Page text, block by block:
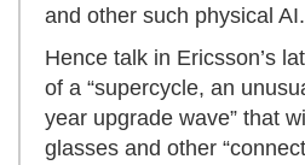
and other such physical AI.
Hence talk in Ericsson’s
of a “supercycle, an
year upgrade wave” that
glasses and other